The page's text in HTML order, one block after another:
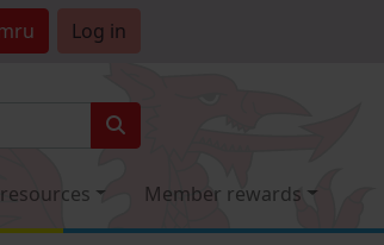
Log in
Member rewards